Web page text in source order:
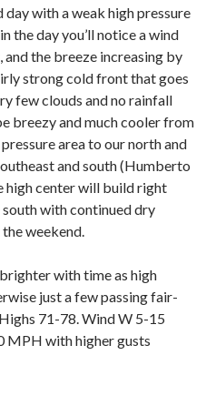
with a weak high pressure
the day you’ll notice a wind
the breeze increasing by
strong cold front that goes
few clouds and no rainfall
breezy and much cooler from
area to our north and
and south (Humberto
high center will build right
with continued dry
weekend.
with time as high
just a few passing fair-
71-78. Wind W 5-15
with higher gusts